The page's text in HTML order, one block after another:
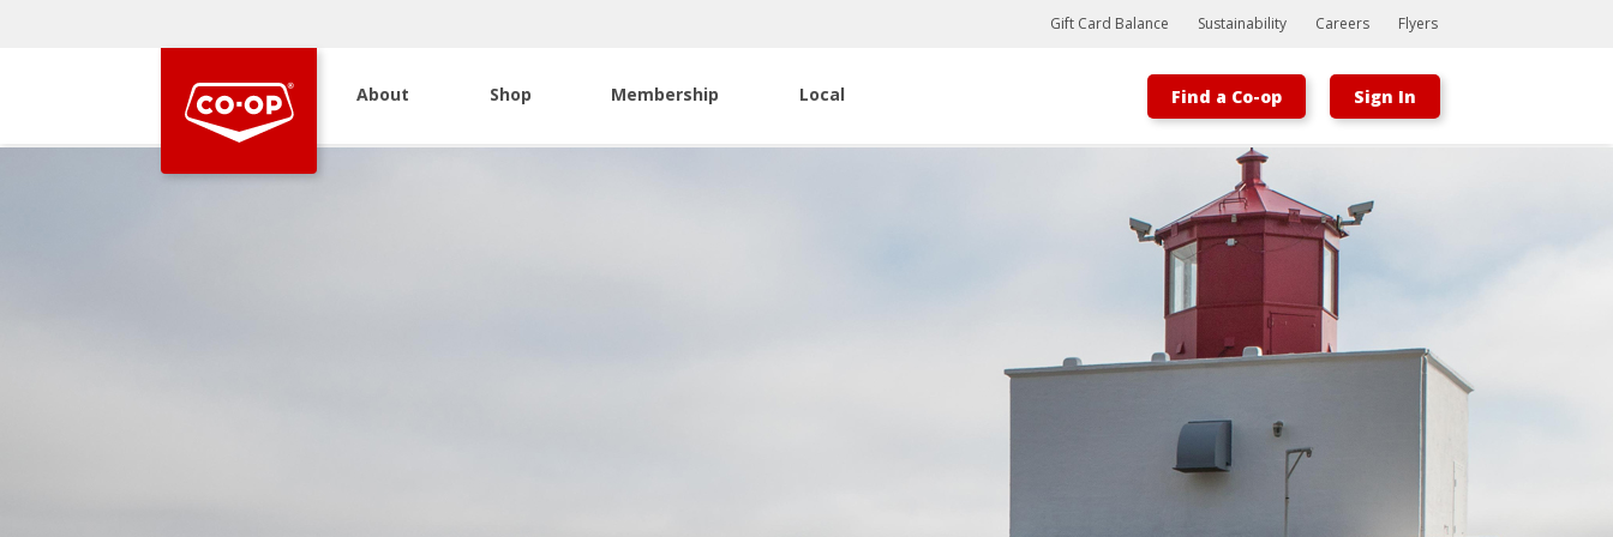
Bootstrap
Hello, world! This is a toast message.
Gift Card Balance Sustainability Careers Flyers
About Shop Membership Local Find a Co-op Sign In